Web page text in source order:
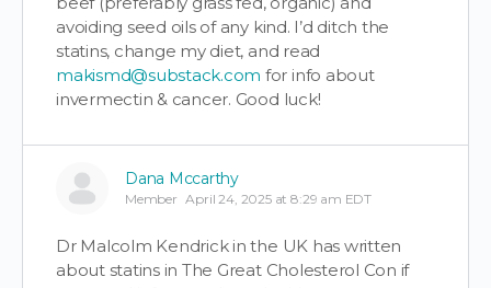
avoiding seed oils of any kind. I’d ditch the
statins, change my diet, and read
makismd@substack.com for info about
invermectin & cancer. Good luck!
Dana Mccarthy
Member April 24, 2025 at 8:29 am EDT
Dr Malcolm Kendrick in the UK has written
about statins in The Great Cholesterol Con if